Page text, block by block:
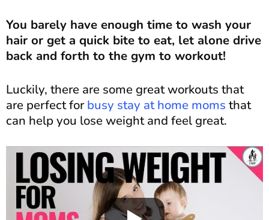
You barely have enough time to wash your
hair or get a quick bite to eat, let alone drive
back and forth to the gym to workout!
Luckily, there are some great workouts that
are perfect forbusy stay at home moms that
can help you lose weight and feel great.